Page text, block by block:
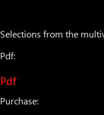
Selections from the
Pdf:
Pdf
Purchase: